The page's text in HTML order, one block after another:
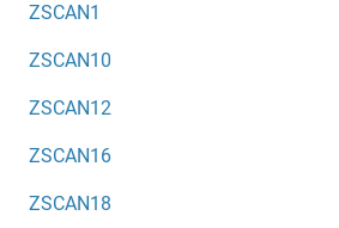
ZSCAN1
ZSCAN10
ZSCAN12
ZSCAN16
ZSCAN18